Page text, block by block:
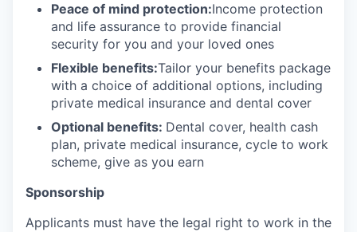
Peace of mind protection:Income protection
and life assurance to provide financial
security for you and your loved ones
Flexible benefits:Tailor your benefits package
with a choice of additional options, including
private medical insurance and dental cover
Optional benefits: Dental cover, health cash
plan, private medical insurance, cycle to work
scheme, give as you earn
Sponsorship
Applicants must have the legal right to work in the